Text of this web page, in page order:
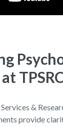
&
provide